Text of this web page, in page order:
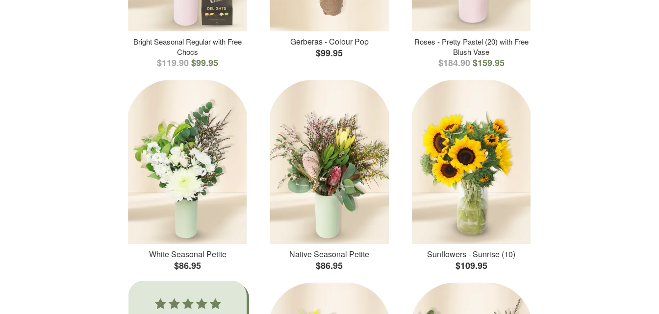
Bright Seasonal Regular with Free
Chocs
$119.90$99.95
Gerberas - Colour Pop
$99.95
Roses - Pretty Pastel (20) with Free
Blush Vase
$184.90 $159.95
White Seasonal Petite
$86.95
Native Seasonal Petite
$86.95
Sunflowers - Sunrise (10)
$109.95